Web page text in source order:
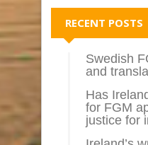
RECENT POSTS
Swedish
and
Has
for FGM
justice for